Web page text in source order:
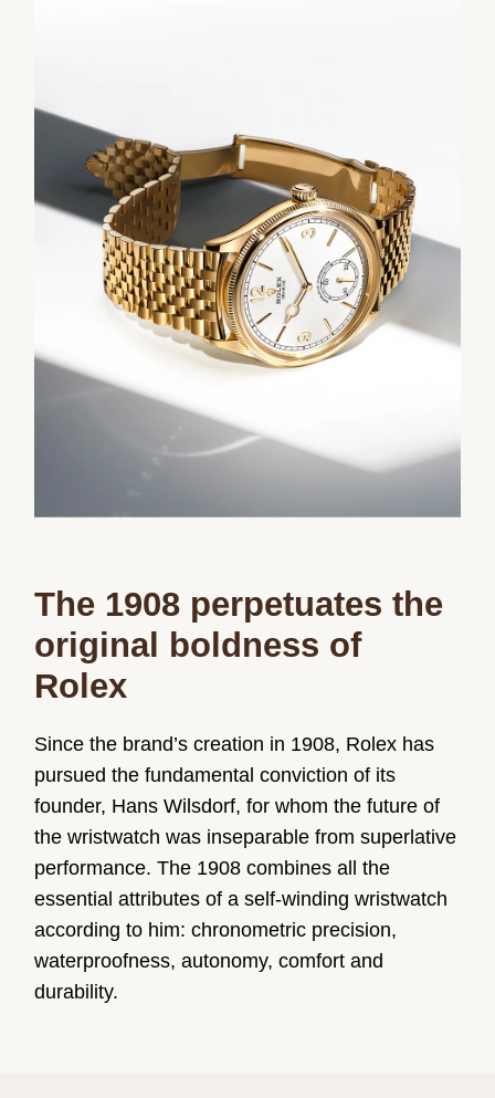
The 1908 perpetuates the
original boldness of
Rolex
Since the brand’s creation in 1908, Rolex has
pursued the fundamental conviction of its
founder, Hans Wilsdorf, for whom the future of
the wristwatch was inseparable from superlative
performance. The 1908 combines all the
essential attributes of a self-winding wristwatch
according to him: chronometric precision,
waterproofness, autonomy, comfort and
durability.